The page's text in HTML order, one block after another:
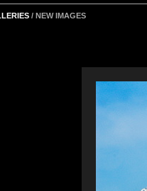
/ NEW IMAGES